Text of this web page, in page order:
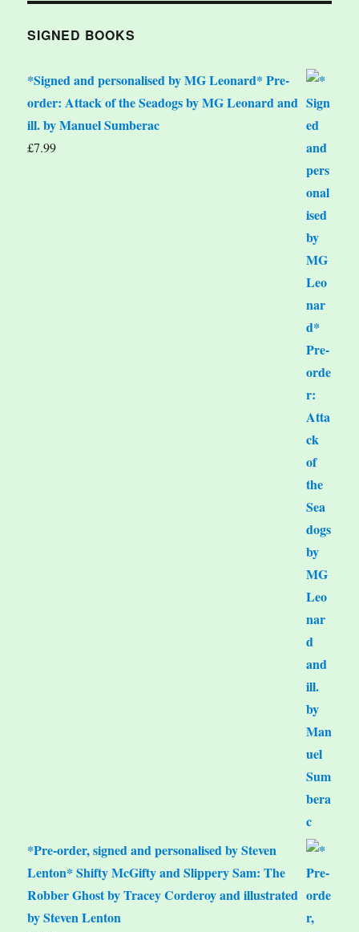
SIGNED BOOKS
*Signed and personalised by MG Leonard* Pre-
order: Attack of the Seadogs by MG Leonard and
ill. by Manuel Sumberac
£7.99
*Pre-order, signed and personalised by Steven
Lenton* Shifty McGifty and Slippery Sam: The
Robber Ghost by Tracey Corderoy and illustrated
by Steven Lenton